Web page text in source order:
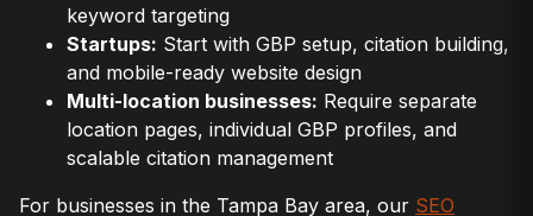
keyword targeting
Startups: Start with GBP setup, citation building,
and mobile-ready website design
Multi-location businesses: Require separate
location pages, individual GBP profiles, and
scalable citation management
For businesses in the Tampa Bay area, our SEO